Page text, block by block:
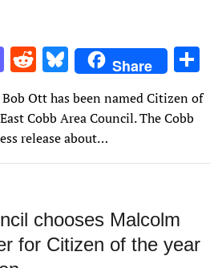
M
as
to
d
o
R
d
di
t
Bl
u
es
k
y
Share
h
ar
Ott has been named Citizen of
Cobb Area Council. The Cobb
release about…
chooses Malcolm
for Citizen of the year